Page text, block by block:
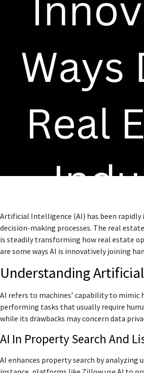
Artificial Intelligence (AI) has been
decision-making processes. The real
is steadily transforming how real estate
are some ways AI is innovatively joining
Understanding
AI refers to machines’ capability to
performing tasks that usually require
while its drawbacks may concern data
AI In Property Search And
AI enhances property search by analyzing